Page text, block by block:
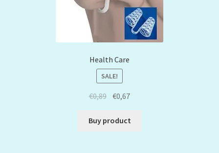
Health Care
SALE!
€0,89 €0,67
Buy product